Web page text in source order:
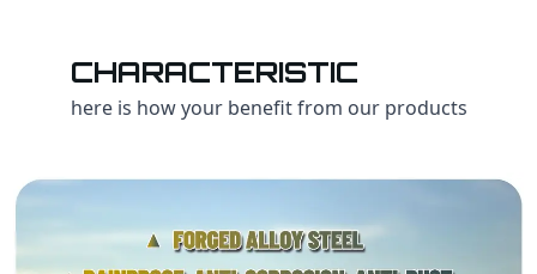
CHARACTERISTIC
here is how your benefit from our products